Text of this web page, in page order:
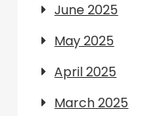
June 2025
May 2025
April 2025
March 2025